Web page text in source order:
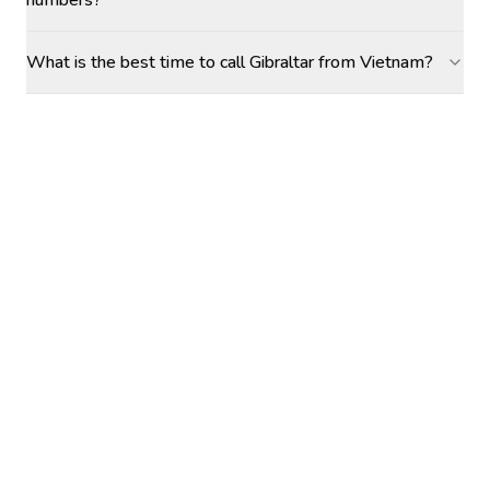
What is the best time to call Gibraltar from Vietnam?